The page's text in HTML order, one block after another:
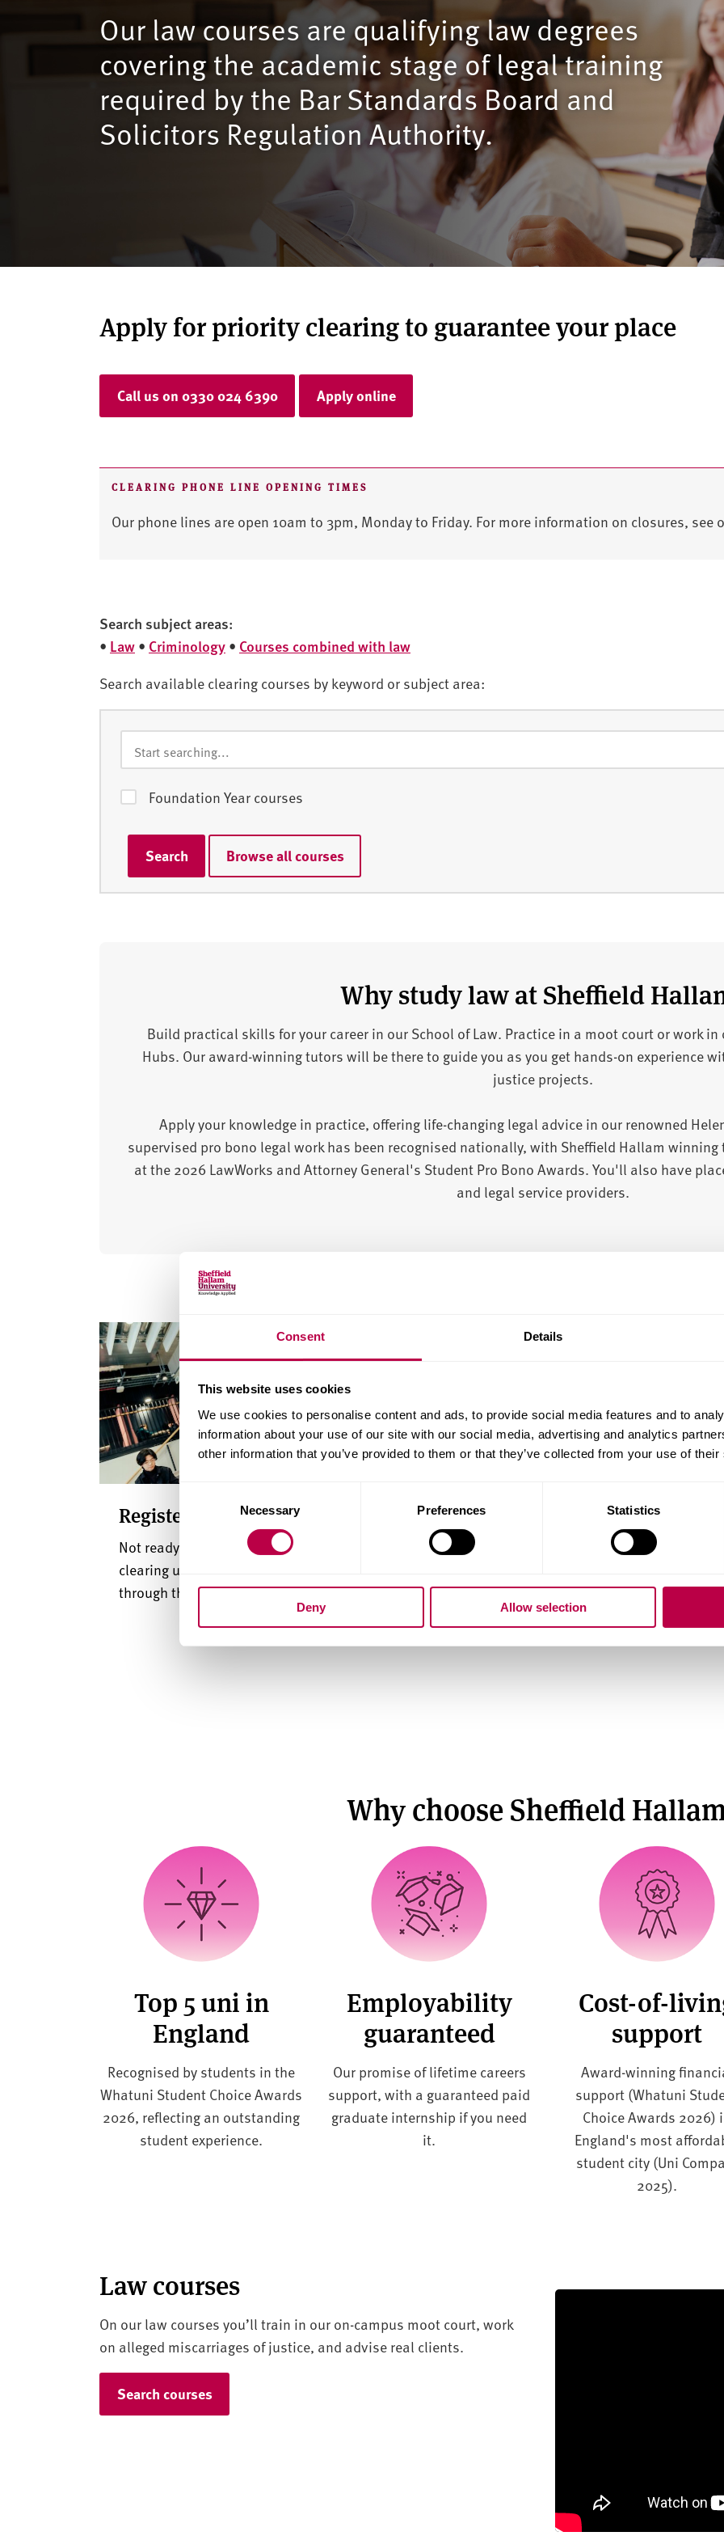
Consent Details
This website uses cookies
We use cookies to personalise content and ads, to provide social media features and to
information about your use of our site with our social media, advertising and analytics
other information that you’ve provided to them or that they’ve collected from your use of
Selection
Necessary Preferences Statistics
Deny Allow selection
e
r
s
t
y
Our law courses are qualifying law degrees
covering the academic stage of legal training
required by the Bar Standards Board and
Solicitors Regulation Authority.
Apply for priority clearing to guarantee your place
Call us on 0330 024 6390 Apply online
CLEARING PHONE LINE OPENING TIMES
Our phone lines are open 10am to 3pm, Monday to Friday. For more information on closures, see
Search subject areas:
• Law • Criminology • Courses combined with law
Search available clearing courses by keyword or subject area:
Foundation Year courses
Search Browse all courses
Why study law at Sheffield
Build practical skills for your career in our School of Law. Practice in a moot court or work in
Hubs. Our award-winning tutors will be there to guide you as you get hands-on experience
justice projects.
Apply your knowledge in practice, offering life-changing legal advice in our renowned
supervised pro bono legal work has been recognised nationally, with Sheffield Hallam winning
at the 2026 LawWorks and Attorney General's Student Pro Bono Awards. You'll also have
and legal service providers.
Register for clearing updates
Not ready to apply just yet? Sign up for
clearing updates and we’ll guide you
through the process.
What is priority clearing?
Guarantee your place before results
more about priority clearing and how it
Why choose Sheffield
Top 5 uni in
England
Recognised by students in the
Whatuni Student Choice Awards
2026, reflecting an outstanding
student experience.
Employability
guaranteed
Our promise of lifetime careers
support, with a guaranteed paid
graduate internship if you need
it.
Cost-of-
support
Award-winning
support (Whatuni
Choice Awards 2026)
England's most
student city (Uni
2025).
Law courses
On our law courses you’ll train in our on-campus moot court, work
on alleged miscarriages of justice, and advise real clients.
Search courses